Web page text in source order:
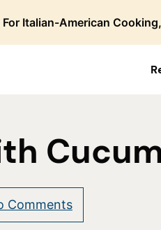
Italian-American
Comments